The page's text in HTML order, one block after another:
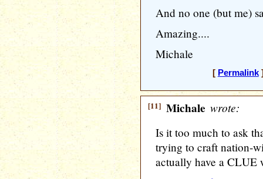
And no one (but me)
Amazing....
Michale
[ Permalink]
[11] Michale wrote:
Is it too much to ask
trying to craft nation-
actually have a CLUE